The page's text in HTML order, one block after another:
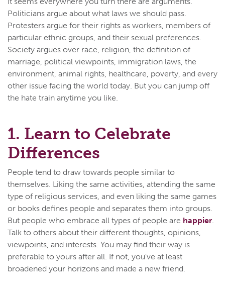
Politicians argue about what laws we should pass.
Protesters argue for their rights as workers, members of
particular ethnic groups, and their sexual preferences.
Society argues over race, religion, the definition of
marriage, political viewpoints, immigration laws, the
environment, animal rights, healthcare, poverty, and every
other issue facing the world today. But you can jump off
the hate train anytime you like.
1. Learn to Celebrate
Differences
People tend to draw towards people similar to
themselves. Liking the same activities, attending the same
type of religious services, and even liking the same games
or books defines people and separates them into groups.
But people who embrace all types of people are happier.
Talk to others about their different thoughts, opinions,
viewpoints, and interests. You may find their way is
preferable to yours after all. If not, you've at least
broadened your horizons and made a new friend.